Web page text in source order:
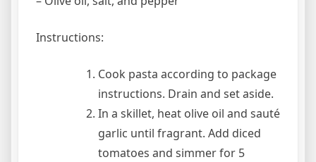
Instructions:
Cook pasta according to package
instructions. Drain and set aside.
In a skillet, heat olive oil and sauté
garlic until fragrant. Add diced
tomatoes and simmer for 5